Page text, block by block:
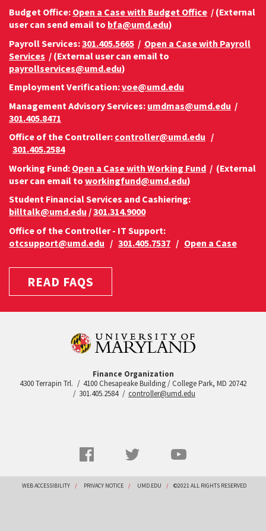
Budget Office: Open a Case with Budget Office / (External
user can send email to bfa@umd.edu)
Payroll Services:301.405.5665 / Open a Case with Payroll
Services / (External user can email to
payrollservices@umd.edu)
Employment Verification:voe@umd.edu
Management Advisory Services: umdmas@umd.edu /
301.405.8471
Office of the Controller: controller@umd.edu /
301.405.2584
Working Fund: Open a Case with Working Fund / (External
user can email to workingfund@umd.edu)
Student Financial Services and Cashiering:
billtalk@umd.edu /301.314.9000
Office of the Controller - IT Support:
otcsupport@umd.edu / 301.405.7537 / Open a Case
READ FAQS
Finance Organization
4300 Terrapin Trl.
4100 Chesapeake Building / College Park, MD 20742
301.405.2584
controller@umd.edu
menu
Facebook
Footer
WEB ACCESSIBILITY PRIVACY NOTICE UMD.EDU ©2021 ALL RIGHTS RESERVED